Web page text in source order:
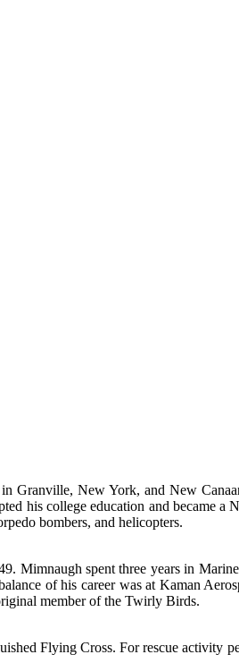
New York, and New
his college education and became
bombers, and helicopters.
Mimnaugh spent three years in
of his career was at Kaman
member of the Twirly Birds.
Flying Cross. For rescue activity